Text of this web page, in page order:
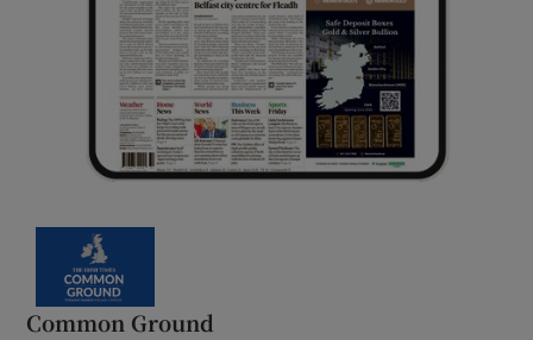
Common Ground